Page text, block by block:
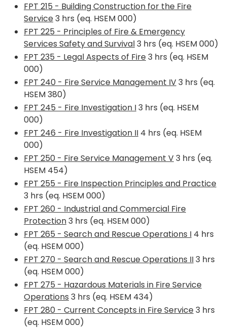
FPT 215 - Building Construction for the Fire
Service3 hrs (eq. HSEM 000)
FPT 225 - Principles of Fire & Emergency
Services Safety and Survival3 hrs (eq. HSEM 000)
FPT 235 - Legal Aspects of Fire3 hrs (eq. HSEM
000)
FPT 240 - Fire Service Management IV3 hrs (eq.
HSEM 380)
FPT 245 - Fire Investigation I3 hrs (eq. HSEM
000)
FPT 246 - Fire Investigation II 4 hrs (eq. HSEM
000)
FPT 250 - Fire Service Management V3 hrs (eq.
HSEM 454)
FPT 255 - Fire Inspection Principles and Practice
3 hrs (eq. HSEM 000)
FPT 260 - Industrial and Commercial Fire
Protection3 hrs (eq. HSEM 000)
FPT 265 - Search and Rescue Operations I 4 hrs
(eq. HSEM 000)
FPT 270 - Search and Rescue Operations II3 hrs
(eq. HSEM 000)
FPT 275 - Hazardous Materials in Fire Service
Operations 3 hrs (eq. HSEM 434)
FPT 280 - Current Concepts in Fire Service3 hrs
(eq. HSEM 000)